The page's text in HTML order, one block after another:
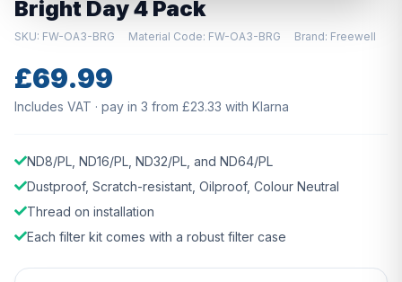
Bright Day 4 Pack
SKU: FW-OA3-BRG Material Code: FW-OA3-BRG Brand: Freewell
£69.99
Includes VAT · pay in 3 from £23.33 with Klarna
ND8/PL, ND16/PL, ND32/PL, and ND64/PL
Dustproof, Scratch-resistant, Oilproof, Colour Neutral
Thread on installation
Each filter kit comes with a robust filter case